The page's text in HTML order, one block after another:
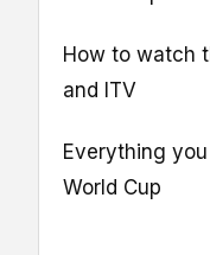
How to watch
and ITV
Everything
World Cup